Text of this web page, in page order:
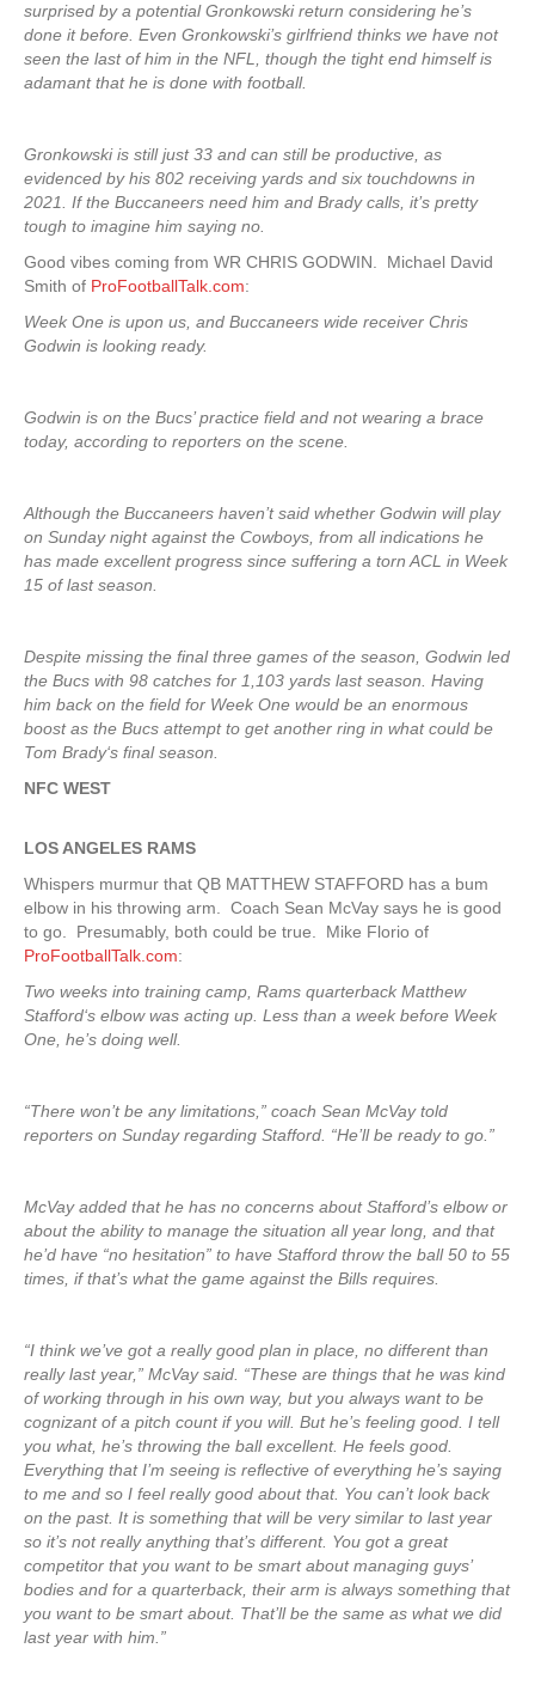
surprised by a potential Gronkowski return considering he’s
done it before. Even Gronkowski’s girlfriend thinks we have not
seen the last of him in the NFL, though the tight end himself is
adamant that he is done with football.
Gronkowski is still just 33 and can still be productive, as
evidenced by his 802 receiving yards and six touchdowns in
2021. If the Buccaneers need him and Brady calls, it’s pretty
tough to imagine him saying no.
Good vibes coming from WR CHRIS GODWIN. Michael David
Smith of ProFootballTalk.com:
Week One is upon us, and Buccaneers wide receiver Chris
Godwin is looking ready.
Godwin is on the Bucs’ practice field and not wearing a brace
today, according to reporters on the scene.
Although the Buccaneers haven’t said whether Godwin will play
on Sunday night against the Cowboys, from all indications he
has made excellent progress since suffering a torn ACL in Week
15 of last season.
Despite missing the final three games of the season, Godwin led
the Bucs with 98 catches for 1,103 yards last season. Having
him back on the field for Week One would be an enormous
boost as the Bucs attempt to get another ring in what could be
Tom Brady‘s final season.
NFC WEST
LOS ANGELES RAMS
Whispers murmur that QB MATTHEW STAFFORD has a bum
elbow in his throwing arm. Coach Sean McVay says he is good
to go. Presumably, both could be true. Mike Florio of
ProFootballTalk.com:
Two weeks into training camp, Rams quarterback Matthew
Stafford‘s elbow was acting up. Less than a week before Week
One, he’s doing well.
“There won’t be any limitations,” coach Sean McVay told
reporters on Sunday regarding Stafford. “He’ll be ready to go.”
McVay added that he has no concerns about Stafford’s elbow or
about the ability to manage the situation all year long, and that
he’d have “no hesitation” to have Stafford throw the ball 50 to 55
times, if that’s what the game against the Bills requires.
“I think we’ve got a really good plan in place, no different than
really last year,” McVay said. “These are things that he was kind
of working through in his own way, but you always want to be
cognizant of a pitch count if you will. But he’s feeling good. I tell
you what, he’s throwing the ball excellent. He feels good.
Everything that I’m seeing is reflective of everything he’s saying
to me and so I feel really good about that. You can’t look back
on the past. It is something that will be very similar to last year
so it’s not really anything that’s different. You got a great
competitor that you want to be smart about managing guys’
bodies and for a quarterback, their arm is always something that
you want to be smart about. That’ll be the same as what we did
last year with him.”